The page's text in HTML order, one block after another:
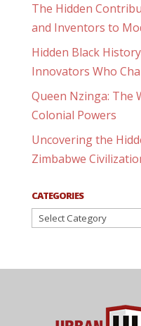
The Hidden
and Inventors to
Hidden Black
Innovators Who
Queen Nzinga: The
Colonial Powers
Uncovering the
Zimbabwe
CATEGORIES
Categories